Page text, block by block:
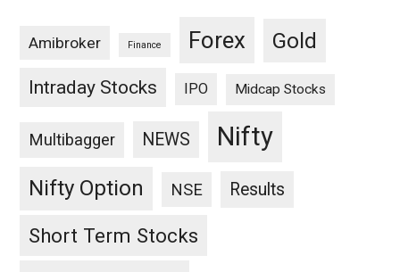
Amibroker Finance Forex Gold
Intraday Stocks IPO Midcap Stocks
Multibagger NEWS Nifty
Nifty Option NSE Results
Short Term Stocks